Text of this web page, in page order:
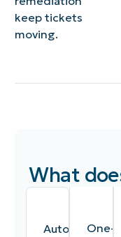
keep tickets
moving.
What
Automated
One-